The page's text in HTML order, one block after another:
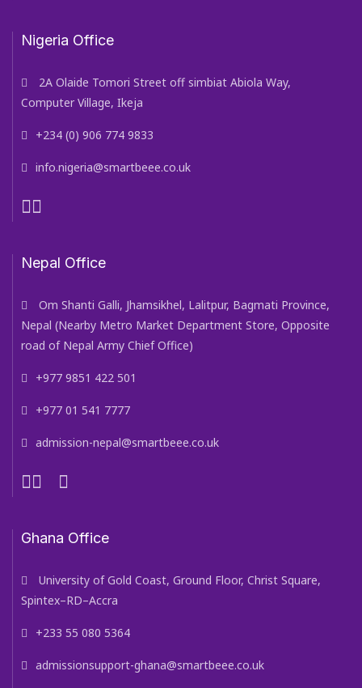
Nigeria Office
2A Olaide Tomori Street off simbiat Abiola Way,
Computer Village, Ikeja
+234 (0) 906 774 9833
info.nigeria@smartbeee.co.uk
Nepal Office
Om Shanti Galli, Jhamsikhel, Lalitpur, Bagmati Province,
Nepal (Nearby Metro Market Department Store, Opposite
road of Nepal Army Chief Office)
+977 9851 422 501
+977 01 541 7777
admission-nepal@smartbeee.co.uk
Ghana Office
University of Gold Coast, Ground Floor, Christ Square,
Spintex–RD–Accra
+233 55 080 5364
admissionsupport-ghana@smartbeee.co.uk